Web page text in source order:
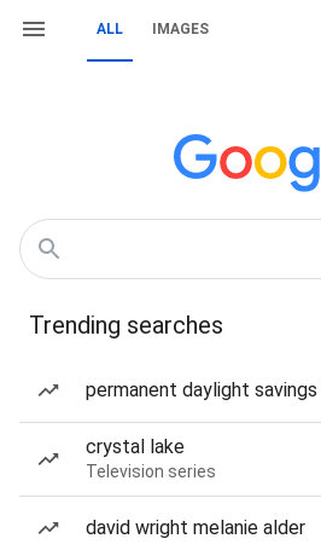
ALL IMAGES
Trending searches
permanent daylight
crystal lake
Television series
david wright melanie alder